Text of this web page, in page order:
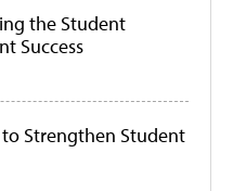
the Student
Success
to Strengthen Student